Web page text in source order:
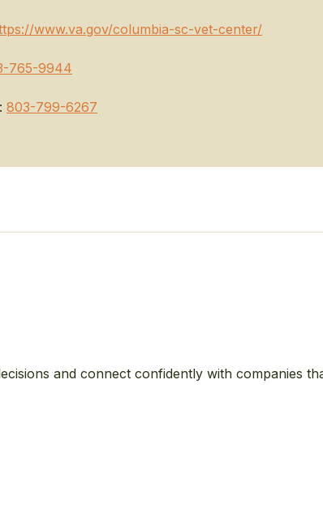
www.va.gov/columbia-sc-vet-center/
765-9944
803-799-6267
and connect confidently with companies